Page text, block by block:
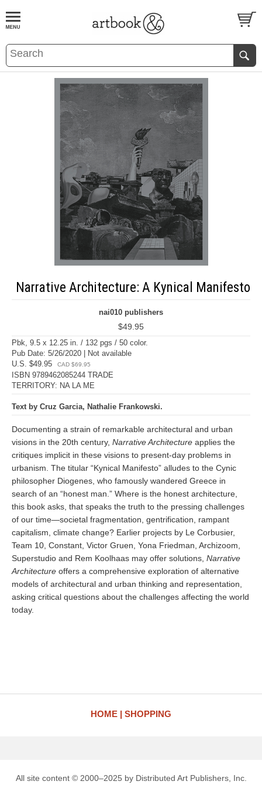
BOOKS EVENTS AND FEATURES
Narrative Architecture: A Kynical Manifesto
nai010 publishers
$49.95
Pbk, 9.5 x 12.25 in. / 132 pgs / 50 color.
Pub Date: 5/26/2020 | Not available
U.S. $49.95
CAD $69.95
ISBN 9789462085244 TRADE
TERRITORY: NA LA ME
Text by Cruz Garcia, Nathalie Frankowski.
Documenting a strain of remarkable architectural and urban
visions in the 20th century, Narrative Architecture applies the
critiques implicit in these visions to present-day problems in
urbanism. The titular “Kynical Manifesto” alludes to the Cynic
philosopher Diogenes, who famously wandered Greece in
search of an “honest man.” Where is the honest architecture,
this book asks, that speaks the truth to the pressing challenges
of our time—societal fragmentation, gentrification, rampant
capitalism, climate change? Earlier projects by Le Corbusier,
Team 10, Constant, Victor Gruen, Yona Friedman, Archizoom,
Superstudio and Rem Koolhaas may offer solutions, Narrative
Architecture offers a comprehensive exploration of alternative
models of architectural and urban thinking and representation,
asking critical questions about the challenges affecting the world
today.
HOME SHOPPING
All site content © 2000–2025 by Distributed Art Publishers, Inc.